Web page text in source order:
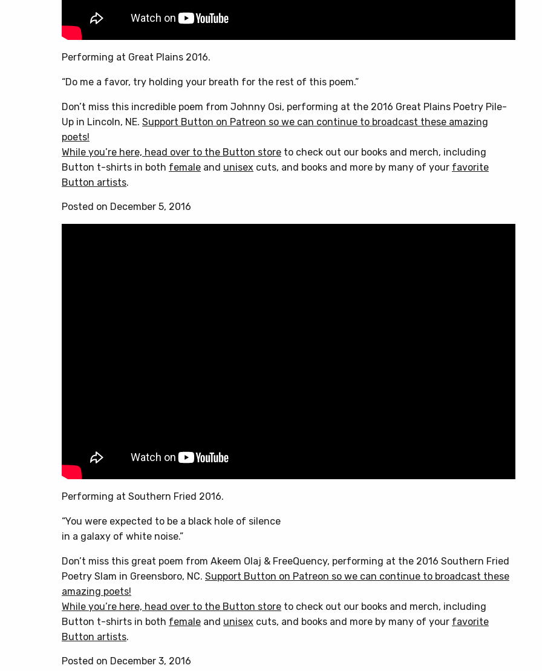
Performing at Great Plains 2016.
“Do me a favor, try holding your breath for the rest of this poem.”
Don’t miss this incredible poem from Johnny Osi, performing at the 2016 Great Plains Poetry Pile-
Up in Lincoln, NE. Support Button on Patreon so we can continue to broadcast these amazing
poets!
While you’re here, head over to the Button store to check out our books and merch, including
Button t-shirts in both female and unisex cuts, and books and more by many of your favorite
Button artists.
Posted on December 5, 2016
Performing at Southern Fried 2016.
“You were expected to be a black hole of silence
in a galaxy of white noise.”
Don’t miss this great poem from Akeem Olaj & FreeQuency, performing at the 2016 Southern Fried
Poetry Slam in Greensboro, NC. Support Button on Patreon so we can continue to broadcast these
amazing poets!
While you’re here, head over to the Button store to check out our books and merch, including
Button t-shirts in both female and unisex cuts, and books and more by many of your favorite
Button artists.
Posted on December 3, 2016